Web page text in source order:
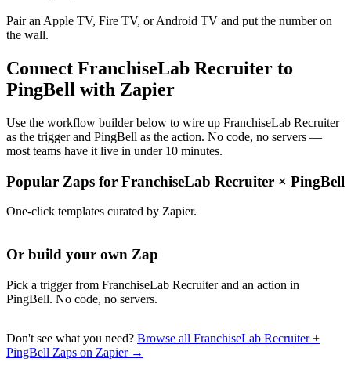
Pair an Apple TV, Fire TV, or Android TV and put the number on
the wall.
Connect FranchiseLab Recruiter to
PingBell with Zapier
Use the workflow builder below to wire up FranchiseLab Recruiter
as the trigger and PingBell as the action. No code, no servers —
most teams have it live in under 10 minutes.
Popular Zaps for FranchiseLab Recruiter × PingBell
One-click templates curated by Zapier.
Or build your own Zap
Pick a trigger from FranchiseLab Recruiter and an action in
PingBell. No code, no servers.
Don't see what you need? Browse all FranchiseLab Recruiter +
PingBell Zaps on Zapier →